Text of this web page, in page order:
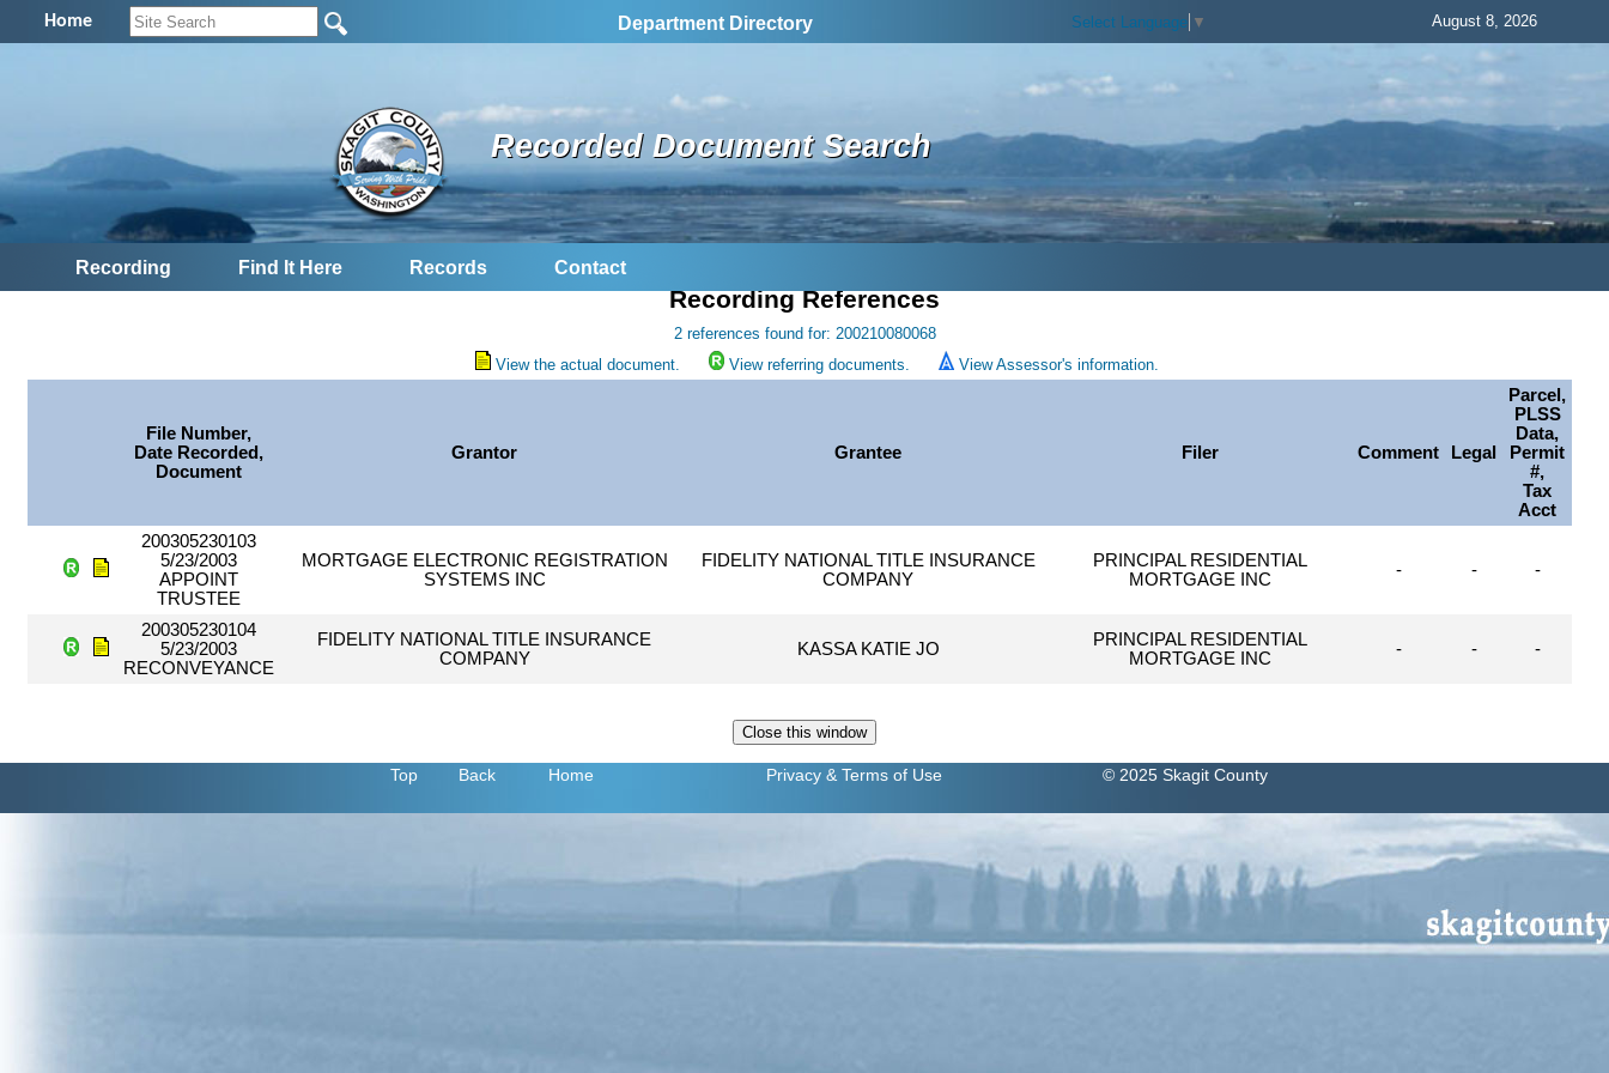
Home Department Directory Select Language ▼ August 8, 2026
Recorded Document Search
Recording Find It Here Records Contact
Recording References
2 references found for: 200210080068
View the actual document.
View referring documents. View Assessor's information.
File Number,
Date Recorded,
Document
Grantor Grantee Filer Comment Legal
Parcel,
PLSS
Data,
Permit
#,
Tax
Acct
200305230103
5/23/2003
APPOINT
TRUSTEE
MORTGAGE ELECTRONIC REGISTRATION
SYSTEMS INC
FIDELITY NATIONAL TITLE INSURANCE
COMPANY
PRINCIPAL RESIDENTIAL
MORTGAGE INC
- - -
200305230104
5/23/2003
RECONVEYANCE
FIDELITY NATIONAL TITLE INSURANCE
COMPANY
KASSA KATIE JO
PRINCIPAL RESIDENTIAL
MORTGAGE INC
- - -
Top Back Home Privacy & Terms of Use © 2025 Skagit County